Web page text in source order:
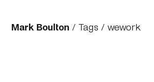
Mark Boulton / Tags / wework